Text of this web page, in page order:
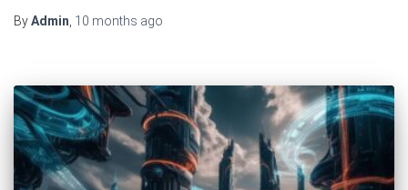
ByAdmin 10 months ago